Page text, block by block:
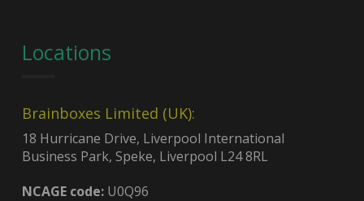
Locations
Brainboxes Limited (UK):
18 Hurricane Drive, Liverpool International
Business Park, Speke, Liverpool L24 8RL
NCAGE code:U0Q96